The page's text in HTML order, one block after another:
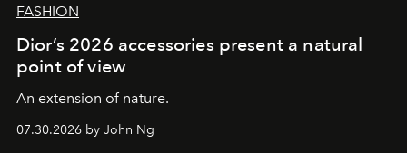
FASHION
Dior’s 2026 accessories present a natural
point of view
An extension of nature.
07.30.2026 by John Ng